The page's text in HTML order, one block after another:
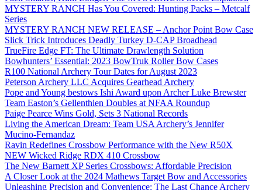
MYSTERY RANCH Has You Covered: Hunting Packs – Metcalf
Series
MYSTERY RANCH NEW RELEASE – Anchor Point Bow Case
Slick Trick Introduces Deadly Turkey D-CAP Broadhead
TrueFire Edge FT: The Ultimate Drawlength Solution
Bowhunters’ Essential: 2023 BowTruk Roller Bow Cases
R100 National Archery Tour Dates for August 2023
Peterson Archery LLC Acquires Gearhead Archery
Pope and Young bestows Ishi Award upon Archer Luke Brewster
Team Easton’s Gellenthien Doubles at NFAA Roundup
Paige Pearce Wins Gold, Sets 3 National Records
Living the American Dream: Team USA Archery’s Jennifer
Mucino-Fernandaz
Ravin Redefines Crossbow Performance with the New R50X
NEW Wicked Ridge RDX 410 Crossbow
The New Barnett XP Series Crossbows: Affordable Precision
A Closer Look at the 2024 Mathews Target Bow and Accessories
Unleashing Precision and Convenience: The Last Chance Archery